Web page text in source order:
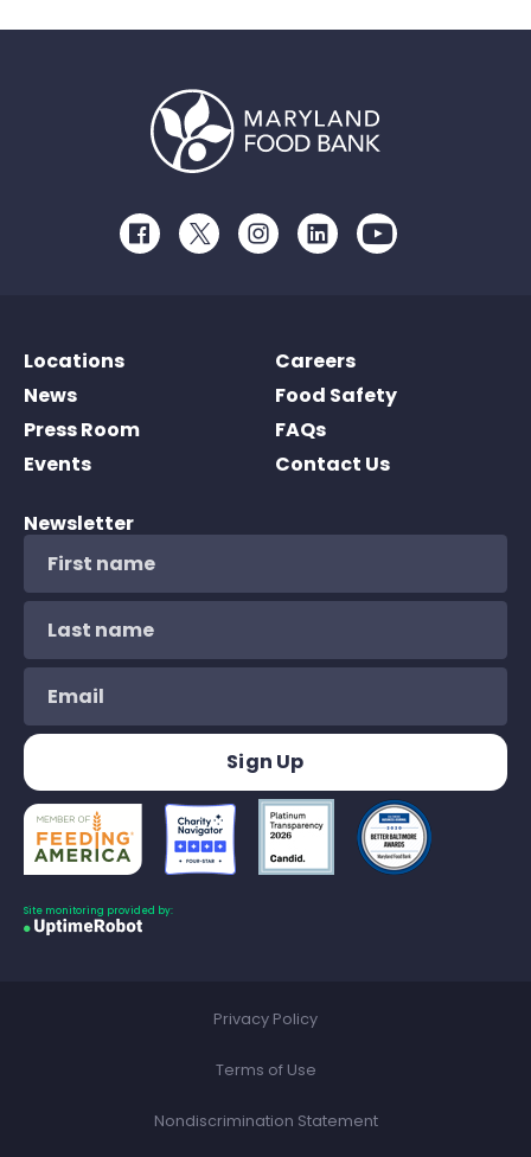
FacebookTwitterInstagramLinkedInYoutube
Locations
News
Press Room
Events
Careers
Food Safety
FAQs
Contact Us
Newsletter
Site monitoring provided by:
Privacy Policy
Terms of Use
Nondiscrimination Statement